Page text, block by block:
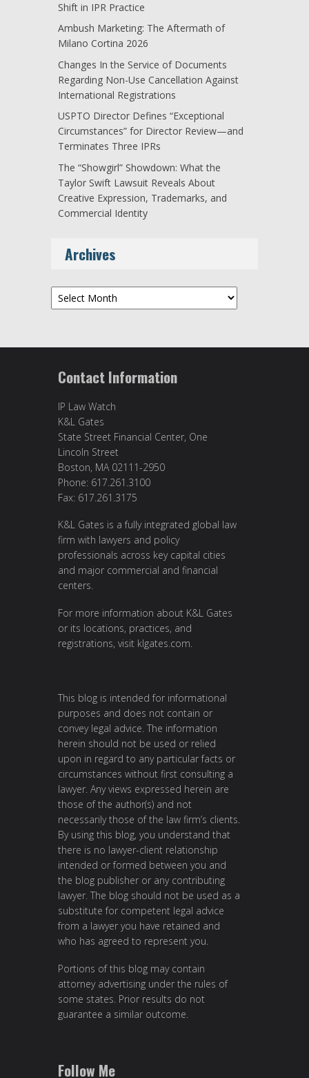
Shift in IPR Practice
Ambush Marketing: The Aftermath of
Milano Cortina 2026
Changes In the Service of Documents
Regarding Non-Use Cancellation Against
International Registrations
USPTO Director Defines “Exceptional
Circumstances” for Director Review—and
Terminates Three IPRs
The “Showgirl” Showdown: What the
Taylor Swift Lawsuit Reveals About
Creative Expression, Trademarks, and
Commercial Identity
Archives
Archives
Contact Information
IP Law Watch
K&L Gates
State Street Financial Center, One
Lincoln Street
Boston, MA 02111-2950
Phone: 617.261.3100
Fax: 617.261.3175
K&L Gates is a fully integrated global law
firm with lawyers and policy
professionals across key capital cities
and major commercial and financial
centers.
For more information about K&L Gates
or its locations, practices, and
registrations, visit klgates.com
This blog is intended for informational
purposes and does not contain or
convey legal advice. The information
herein should not be used or relied
upon in regard to any particular facts or
circumstances without first consulting a
lawyer. Any views expressed herein are
those of the author(s) and not
necessarily those of the law firm’s clients.
By using this blog, you understand that
there is no lawyer-client relationship
intended or formed between you and
the blog publisher or any contributing
lawyer. The blog should not be used as a
substitute for competent legal advice
from a lawyer you have retained and
who has agreed to represent you.
Portions of this blog may contain
attorney advertising under the rules of
some states. Prior results do not
guarantee a similar outcome.
Follow Me